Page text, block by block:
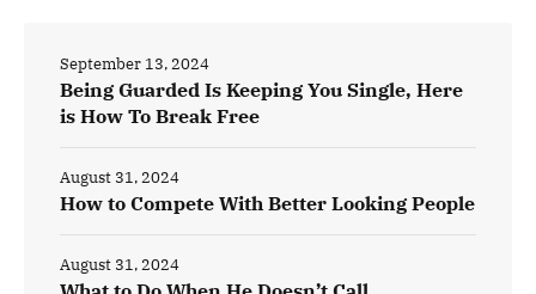
Being Guarded Is Keeping You Single, Here
is How To Break Free
September 13, 2024
How to Compete With Better Looking People
August 31, 2024
August 31, 2024